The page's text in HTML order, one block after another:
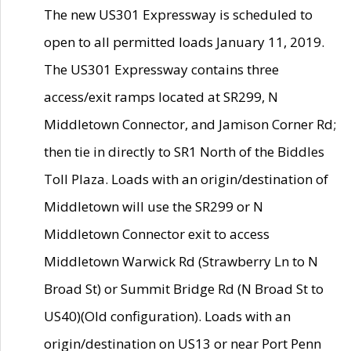
The new US301 Expressway is scheduled to
open to all permitted loads January 11, 2019.
The US301 Expressway contains three
access/exit ramps located at SR299, N
Middletown Connector, and Jamison Corner Rd;
then tie in directly to SR1 North of the Biddles
Toll Plaza. Loads with an origin/destination of
Middletown will use the SR299 or N
Middletown Connector exit to access
Middletown Warwick Rd (Strawberry Ln to N
Broad St) or Summit Bridge Rd (N Broad St to
US40)(Old configuration). Loads with an
origin/destination on US13 or near Port Penn